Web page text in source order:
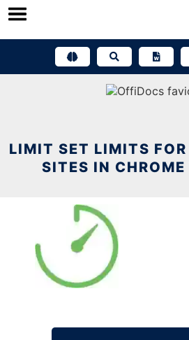
Skip
LIMIT SET LIMITS
SITES IN